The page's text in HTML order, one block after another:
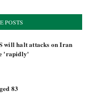
POSTS
will halt attacks on Iran
'rapidly'
83